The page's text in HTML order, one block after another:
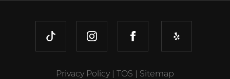
TIKTOK INSTAGRAMFACEBOOKYELP
Privacy Policy TOS Sitemap